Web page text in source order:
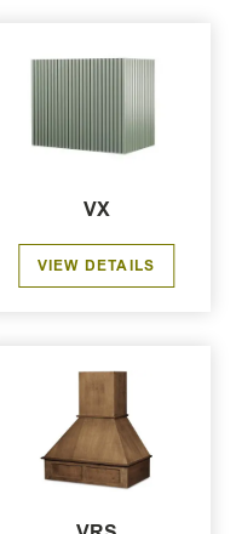
VX
VIEW DETAILS